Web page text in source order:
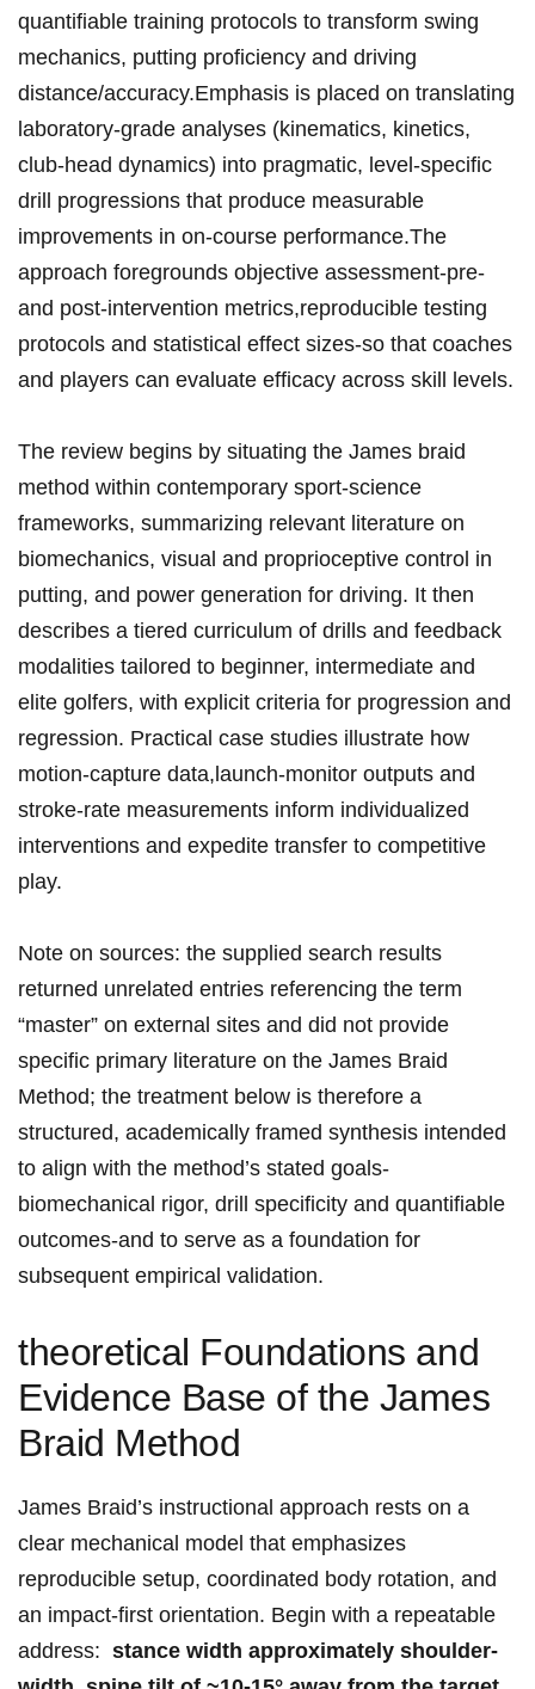
quantifiable training ⁣protocols to ‌transform swing⁣
mechanics,‌ putting proficiency and ⁢driving
distance/accuracy.Emphasis​ is placed on translating
laboratory‑grade‌ analyses (kinematics,⁤ kinetics,
club‑head dynamics) into pragmatic,⁣ level‑specific
‍drill ​progressions that produce measurable
improvements in on‑course‍​ performance.The⁣
approach foregrounds⁤ objective assessment-pre‑
and ‍post‑intervention ⁢​metrics,reproducible​ testing​
protocols and statistical ‍effect sizes-so⁤ that coaches
and players can ‌evaluate⁤ efficacy across ‍skill⁢ levels.
The ‍review begins by situating⁢ the James braid
method within contemporary sport‑science
frameworks, summarizing​ relevant literature ‍​on
biomechanics, visual and proprioceptive control in
putting, and power generation for driving. It‌⁣ then
describes a tiered curriculum⁣ ⁢of drills​ and feedback‌
modalities‍ tailored to beginner, intermediate and
elite ⁤golfers, with explicit ⁤criteria for progression⁣ and
regression.⁢ Practical case studies illustrate how
motion‑capture​ data,launch‑monitor outputs​ and
stroke‑rate measurements inform ​individualized​
interventions and ⁢expedite transfer to competitive⁣
play.
Note ‍on ⁤sources: the‌ supplied search​ results
returned unrelated ​entries referencing the term‍
“master”⁤ on external‌ sites and did ‍not ⁢provide
specific primary literature on the James Braid ​
Method;⁤ ⁢the treatment‌ below is ‌therefore‌ a
‌structured, ⁣academically framed synthesis intended
to align with‍ the method’s ‌stated goals-
biomechanical rigor, drill specificity and quantifiable
outcomes-and​ to‌ serve as a ⁢foundation for
subsequent ‌empirical ​validation.
theoretical ​Foundations and
Evidence Base ‌of the James
‌Braid Method
James ⁣Braid’s⁢ instructional⁢ approach rests on⁤ a‍
clear mechanical model that emphasizes
‍reproducible setup, coordinated‍ body rotation, and
‌an‌ impact-first orientation.⁢ Begin with a repeatable⁢
address: ‌⁢ stance width approximately​ shoulder-